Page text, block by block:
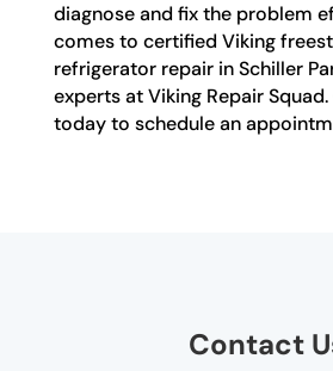
diagnose and fix the problem
comes to certified Viking
refrigerator repair in Schiller
experts at Viking Repair
today to schedule an
Contact